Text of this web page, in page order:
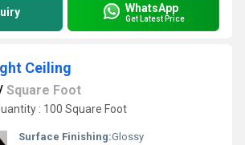
WhatsApp
Get Latest Price
Ceiling
Square Foot
: 100 Square Foot
Surface Finishing:Glossy